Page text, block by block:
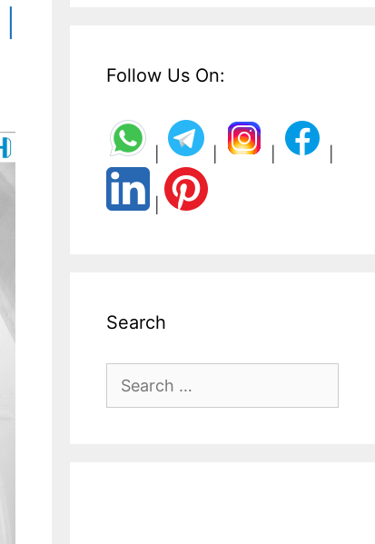
Follow Us On:
Search
Search